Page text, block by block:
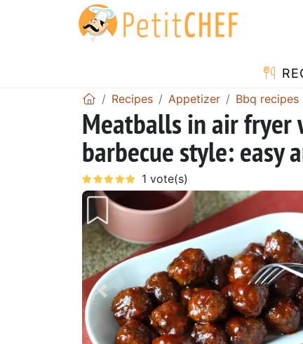
Recipes Appetizer Bbq recipes
Meatballs in air fryer
barbecue style: easy
Previous